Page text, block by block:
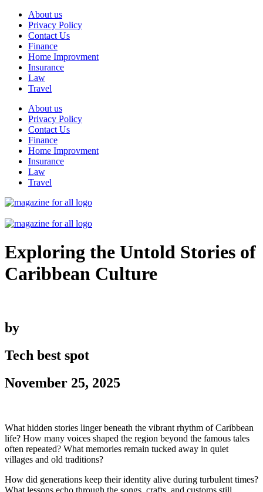
Skip
content
About us
Privacy Policy
Contact Us
Finance
Home Improvment
Insurance
Law
Travel
About us
Privacy Policy
Contact Us
Finance
Home Improvment
Insurance
Law
Travel
Exploring the Untold Stories of
Caribbean Culture
by
Tech best spot
November 25, 2025
What hidden stories linger beneath the vibrant rhythm of Caribbean
life? How many voices shaped the region beyond the famous tales
often repeated? What memories remain tucked away in quiet
villages and old traditions?
How did generations keep their identity alive during turbulent times?
What lessons echo through the songs, crafts, and customs still